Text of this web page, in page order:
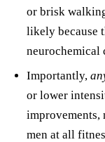
or brisk
likely because
neurochemical
Importantly,
or lower
improvements,
men at all